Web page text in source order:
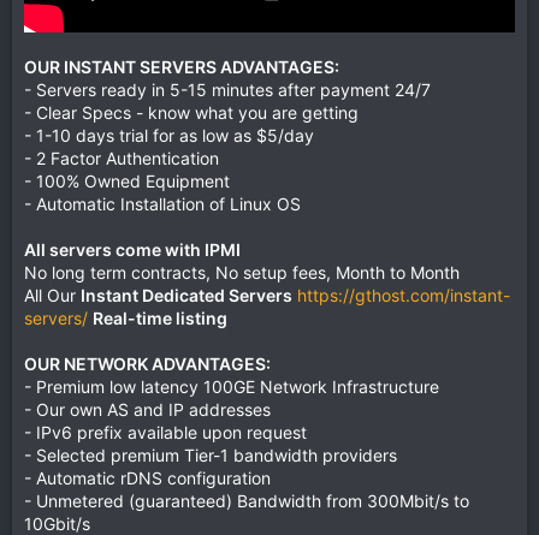
OUR INSTANT SERVERS ADVANTAGES:
- Servers ready in 5-15 minutes after payment 24/7
- Clear Specs - know what you are getting
- 1-10 days trial for as low as $5/day
- 2 Factor Authentication
- 100% Owned Equipment
- Automatic Installation of Linux OS
All servers come with IPMI
No long term contracts, No setup fees, Month to Month
All Our Instant Dedicated Servers https://gthost.com/instant-
servers/ Real-time listing
OUR NETWORK ADVANTAGES:
- Premium low latency 100GE Network Infrastructure
- Our own AS and IP addresses
- IPv6 prefix available upon request
- Selected premium Tier-1 bandwidth providers
- Automatic rDNS configuration
- Unmetered (guaranteed) Bandwidth from 300Mbit/s to
10Gbit/s